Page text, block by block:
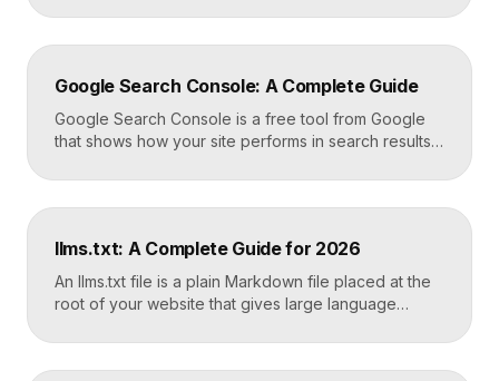
integrations your buyers research before they ever
request a demo. It blends keyword strategy, fast
answer engine optimization, so your product
surfaces in Google and in AI […]
Google Search Console: A Complete Guide
Google Search Console is a free tool from Google
that shows how your site performs in search results.
average ranking position, click-through rates,
indexing status, and technical errors. Every site
the only direct line into how Google […]
llms.txt: A Complete Guide for 2026
An llms.txt file is a plain Markdown file placed at the
root of your website that gives large language
content. It helps AI systems like ChatGPT, Claude,
and Perplexity understand your site quickly, without